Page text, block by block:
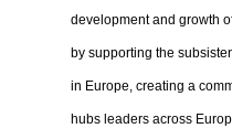
development and growth
by supporting the
in Europe, creating a
hubs leaders across